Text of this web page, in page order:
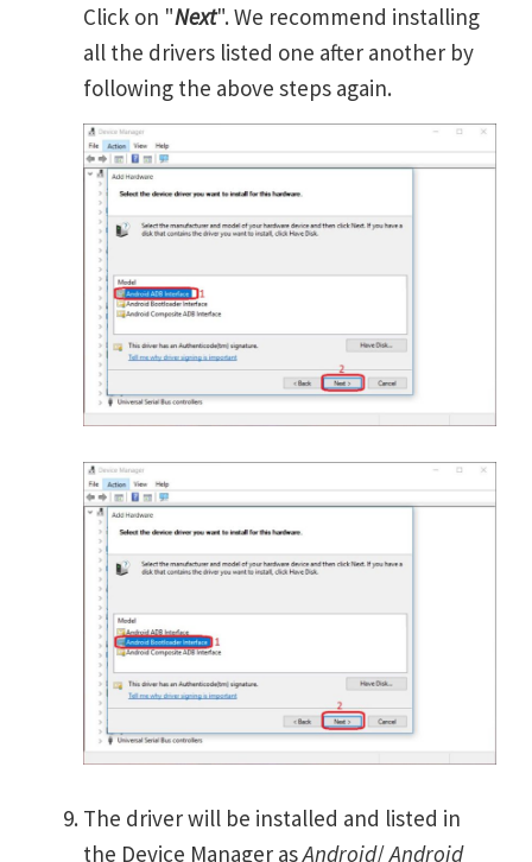
Click on "Next". We recommend installing
all the drivers listed one after another by
following the above steps again.
The driver will be installed and listed in
the Device Manager asAndroid/Android